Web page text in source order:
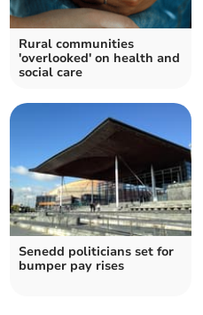
Rural communities
'overlooked' on health and
social care
Senedd politicians set for
bumper pay rises